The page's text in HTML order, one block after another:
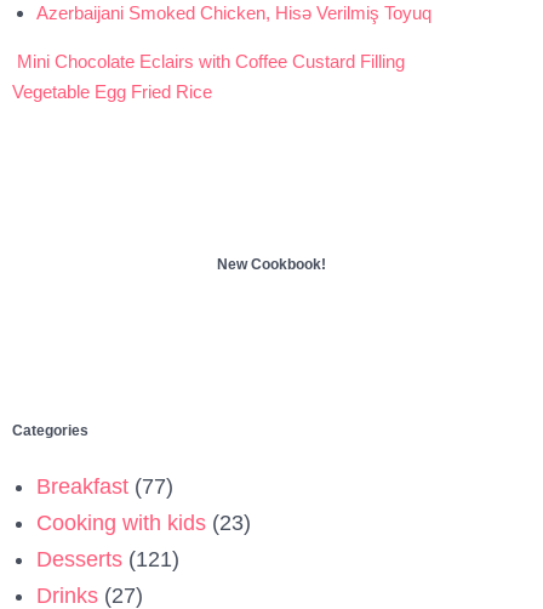
Azerbaijani Smoked Chicken, Hisə Verilmiş Toyuq
Post
navigation
Mini Chocolate Eclairs with Coffee Custard Filling
Vegetable Egg Fried Rice
New Cookbook!
Categories
Breakfast (77)
Cooking with kids (23)
Desserts (121)
Drinks (27)